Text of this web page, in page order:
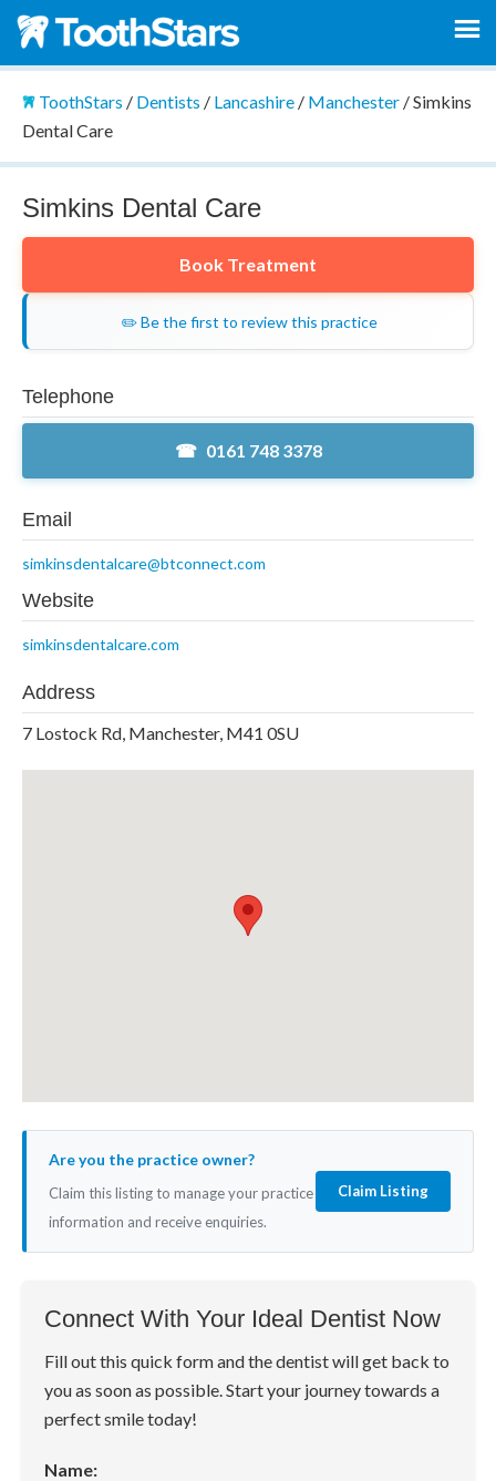
ToothStars / Dentists / Lancashire/ Manchester/Simkins
Dental Care
Simkins Dental Care
Book Treatment
✏️ Be the first to review this practice
Telephone
0161 748 3378
Email
simkinsdentalcare@btconnect.com
Website
simkinsdentalcare.com
Address
7 Lostock Rd, Manchester, M41 0SU
Are you the practice owner?
Claim this listing to manage your practice
information and receive enquiries.
Claim Listing
Connect With Your Ideal Dentist Now
Fill out this quick form and the dentist will get back to
you as soon as possible. Start your journey towards a
perfect smile today!
Name: